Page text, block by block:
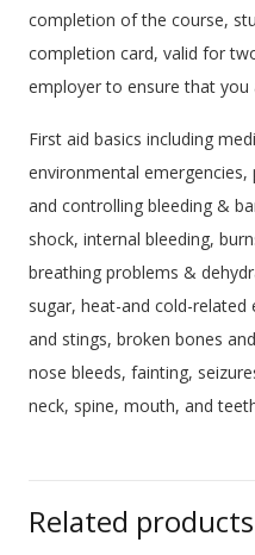
completion of the course,
completion card, valid for
employer to ensure that you
First aid basics including
environmental emergencies,
and controlling bleeding &
shock, internal bleeding,
breathing problems &
sugar, heat-and cold-
and stings, broken bones
nose bleeds, fainting,
neck, spine, mouth, and
Related products